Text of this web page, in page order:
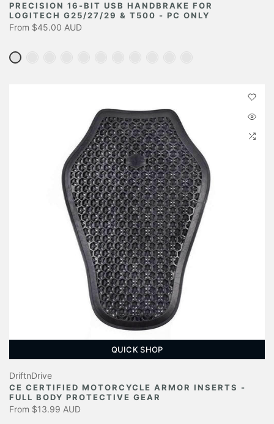
PRECISION 16-BIT USB HANDBRAKE FOR
LOGITECH G25/27/29 & T500 - PC ONLY
From $45.00 AUD
QUICK SHOP
DriftnDrive
CE CERTIFIED MOTORCYCLE ARMOR INSERTS -
FULL BODY PROTECTIVE GEAR
From $13.99 AUD